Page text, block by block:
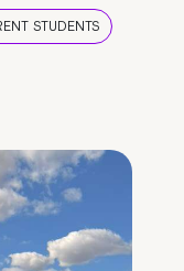
STUDENTS